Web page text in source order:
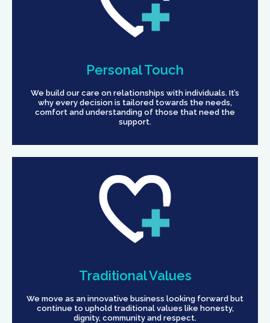
Personal Touch
We build our care on relationships with individuals. It’s
why every decision is tailored towards the needs,
comfort and understanding of those that need the
support.
Traditional Values
We move as an innovative business looking forward but
continue to uphold traditional values like honesty,
dignity, community and respect.